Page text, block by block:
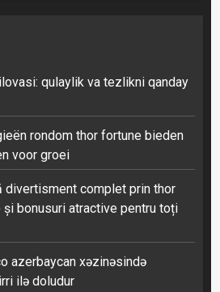
qulaylik va tezlikni qanday
rondom thor fortune bieden
voor groei
divertisment complet prin thor
bonusuri atractive pentru toți
azerbaycan xəzinəsində
ilə doludur